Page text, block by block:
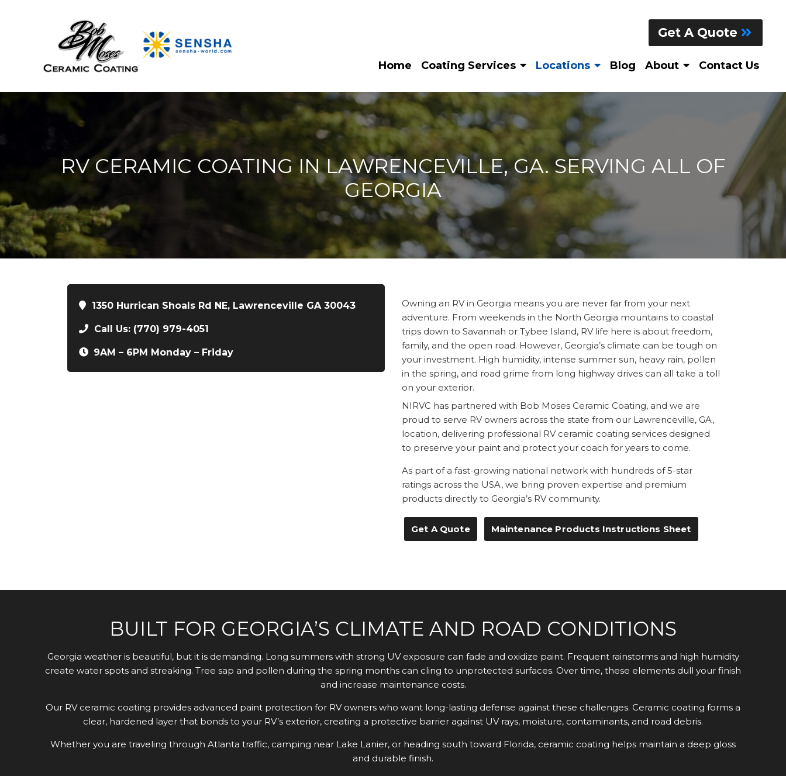
Get A Quote
Home Coating Services Locations Blog About Contact Us
RV CERAMIC COATING IN LAWRENCEVILLE, GA. SERVING ALL OF
GEORGIA
1350 Hurrican Shoals Rd NE, Lawrenceville GA 30043
Call Us: (770) 979-4051
9AM – 6PM Monday – Friday
Owning an RV in Georgia means you are never far from your next
adventure. From weekends in the North Georgia mountains to coastal
trips down to Savannah or Tybee Island, RV life here is about freedom,
family, and the open road. However, Georgia’s climate can be tough on
your investment. High humidity, intense summer sun, heavy rain, pollen
in the spring, and road grime from long highway drives can all take a toll
on your exterior.
NIRVC has partnered with Bob Moses Ceramic Coating, and we are
proud to serve RV owners across the state from our Lawrenceville, GA,
location, delivering professional RV ceramic coating services designed
to preserve your paint and protect your coach for years to come.
As part of a fast-growing national network with hundreds of 5-star
ratings across the USA, we bring proven expertise and premium
products directly to Georgia’s RV community.
Get A Quote Maintenance Products Instructions Sheet
BUILT FOR GEORGIA’S CLIMATE AND ROAD CONDITIONS
Georgia weather is beautiful, but it is demanding. Long summers with strong UV exposure can fade and oxidize paint. Frequent rainstorms and high humidity
create water spots and streaking. Tree sap and pollen during the spring months can cling to unprotected surfaces. Over time, these elements dull your finish
and increase maintenance costs.
Our RV ceramic coating provides advanced paint protection for RV owners who want long-lasting defense against these challenges. Ceramic coating forms a
clear, hardened layer that bonds to your RV’s exterior, creating a protective barrier against UV rays, moisture, contaminants, and road debris.
Whether you are traveling through Atlanta traffic, camping near Lake Lanier, or heading south toward Florida, ceramic coating helps maintain a deep gloss
and durable finish.